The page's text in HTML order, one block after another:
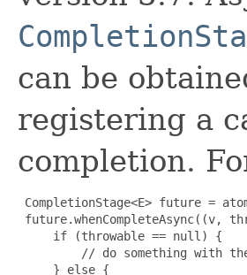
can be
registering a
completion.
CompletionStage<E> future =
future.whenCompleteAsync((v,
     if (throwable == null) {
// do something with
     } else {